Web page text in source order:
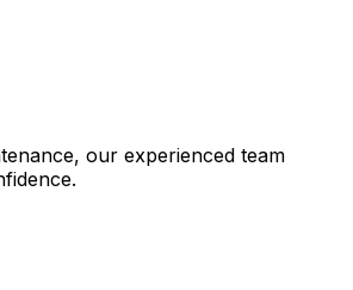
our experienced team